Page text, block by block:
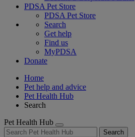
PDSA Pet Store
PDSA Pet Store
Search
Get help
Find us
MyPDSA
Donate
Home
Pet help and advice
Pet Health Hub
Search
Pet Health Hub
Search